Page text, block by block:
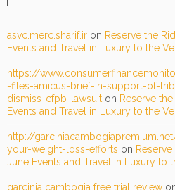
asvc.merc.sharif.ir on Reserve the
Events and Travel in Luxury to the
https://
-files-amicus-brief-in-support-of-
dismiss-cfpb-lawsuit on Reserve
Events and Travel in Luxury to the
http://
your-weight-loss-efforts on
June Events and Travel in Luxury to
garcinia cambogia free trial review